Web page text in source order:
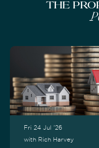
The
Fri 24 Jul '26
with Rich Harvey